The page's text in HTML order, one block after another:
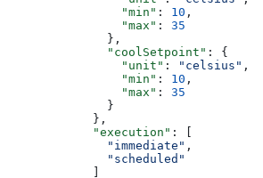
                "min"
: 10 ,
                "max"
: 35
              },
              "coolSetpoint"
: {
                "unit"
: "celsius" ,
                "min"
: 10 ,
                "max"
: 35
              }
            },
            "execution"
: [
              "immediate"
,
              "scheduled"